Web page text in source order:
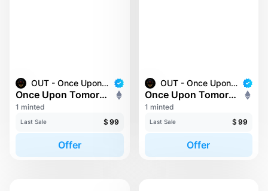
OUT - Once Upon Tomorrow
Once Upon Tomorrow #2
1 minted
Last Sale $ 99
Offer
OUT - Once Upon Tomorrow
Once Upon Tomorrow #202
1 minted
Last Sale $ 99
Offer